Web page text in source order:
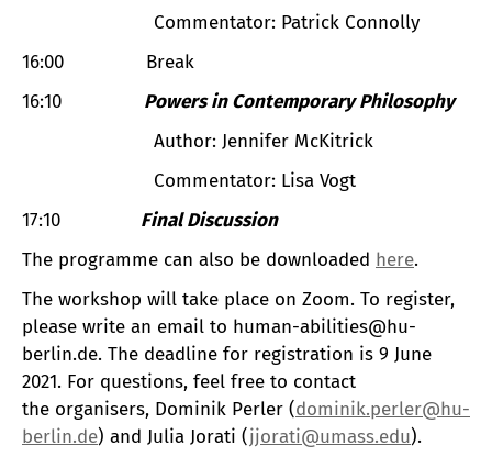
Commentator: Patrick Connolly
16:00 Break
16:10 Powers in Contemporary Philosophy
Author: Jennifer McKitrick
Commentator: Lisa Vogt
17:10
Final Discussion
The programme can also be downloaded here.
The workshop will take place on Zoom. To register,
please write an email to human-abilities@hu-
berlin.de. The deadline for registration is 9 June
2021. For questions, feel free to contact
the organisers, Dominik Perler (dominik.perler@hu-
berlin.de) and Julia Jorati (jjorati@umass.edu).